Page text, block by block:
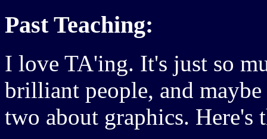
Past Teaching:
I love TA'ing. It's just so
brilliant people, and
two about graphics. Here's